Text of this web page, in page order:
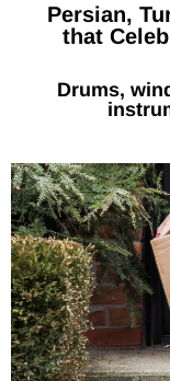
Persian,
that
Drums,